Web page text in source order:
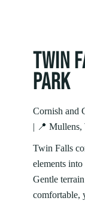
TWIN
PARK
Cornish and
| 📍 Mullens,
Twin Falls
elements
Gentle
comfortable,